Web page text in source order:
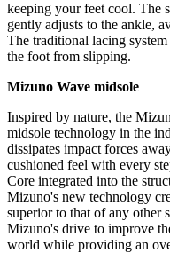
keeping your feet cool. The
gently adjusts to the ankle,
The traditional lacing
the foot from slipping.
Mizuno Wave midsole
Inspired by nature, the
midsole technology in the
dissipates impact forces
cushioned feel with every
Core integrated into the
Mizuno's new technology
superior to that of any other
Mizuno's drive to improve
world while providing an